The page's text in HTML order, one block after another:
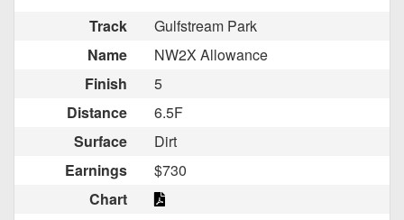
Track
Gulfstream Park
Name
NW2X Allowance
Finish
5
Distance
6.5F
Surface
Dirt
Earnings
$730
Chart